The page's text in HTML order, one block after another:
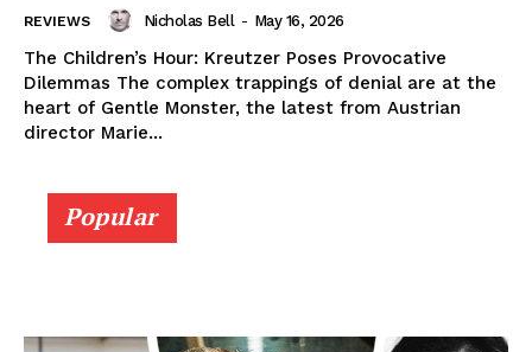
REVIEWS Nicholas Bell - May 16, 2026
The Children’s Hour: Kreutzer Poses Provocative
Dilemmas The complex trappings of denial are at the
heart of Gentle Monster, the latest from Austrian
director Marie...
Popular